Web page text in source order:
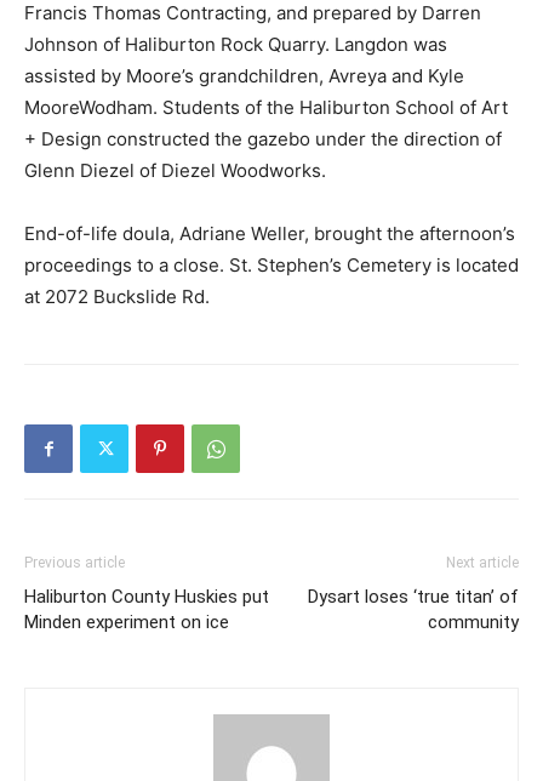
Francis Thomas Contracting, and prepared by Darren
Johnson of Haliburton Rock Quarry. Langdon was
assisted by Moore’s grandchildren, Avreya and Kyle
MooreWodham. Students of the Haliburton School of Art
+ Design constructed the gazebo under the direction of
Glenn Diezel of Diezel Woodworks.
End-of-life doula, Adriane Weller, brought the afternoon’s
proceedings to a close. St. Stephen’s Cemetery is located
at 2072 Buckslide Rd.
Previous article
Haliburton County Huskies put
Minden experiment on ice
Next article
Dysart loses ‘true titan’ of
community